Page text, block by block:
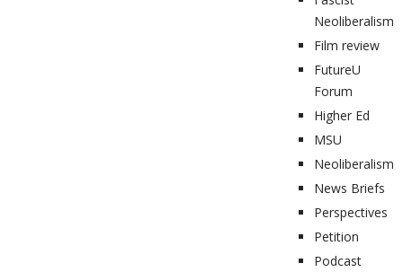
Neoliberalism
Film review
FutureU
Forum
Higher Ed
MSU
Neoliberalism
News Briefs
Perspectives
Petition
Podcast